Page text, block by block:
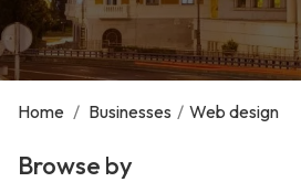
Home / Businesses / Web design
Browse by